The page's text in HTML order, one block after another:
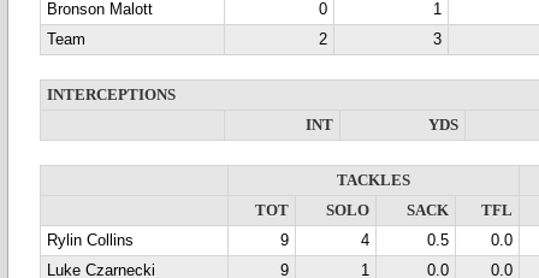
Bronson Malott
0
1
Team
2 3
INTERCEPTIONS
INT
YDS
TACKLES
TOT
SOLO SACK
TFL
Rylin Collins
9 4 0.5
0.0
Luke Czarnecki
9 1 0.0
0.0